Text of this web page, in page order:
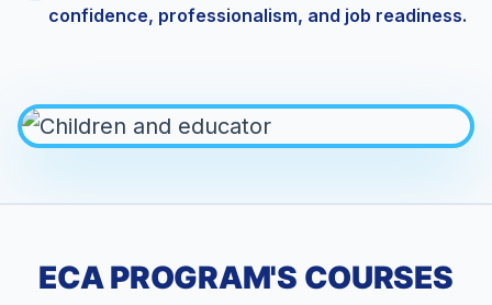
confidence, professionalism, and job readiness.
ECA PROGRAM'S COURSES